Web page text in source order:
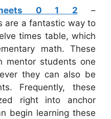
0 1 2 –
are a fantastic way to
times table, which
math. These
mentor students one
they can also be
Frequently, these
right into anchor
begin learning these